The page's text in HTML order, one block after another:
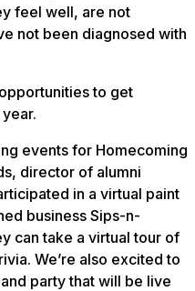
feel well, are not
not been diagnosed with
to get
events for Homecoming
director of alumni
in a virtual paint
business Sips-n-
can take a virtual tour of
We’re also excited to
party that will be live